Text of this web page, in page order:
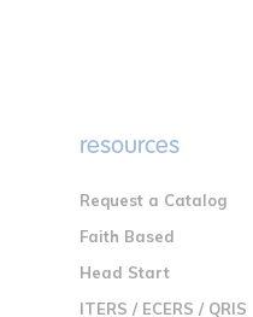
resources
Request a Catalog
Faith Based
Head Start
ITERS / ECERS / QRIS